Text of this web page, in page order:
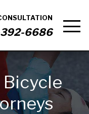
6686
Bicycle